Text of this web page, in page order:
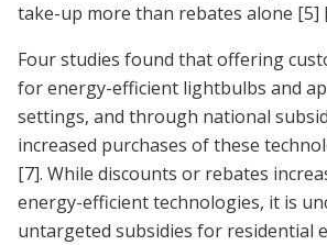
take-up more than rebates alone [5]
Four studies found that offering
for energy-efficient lightbulbs and
settings, and through national
increased purchases of these
[7]. While discounts or rebates
energy-efficient technologies, it is
untargeted subsidies for residential